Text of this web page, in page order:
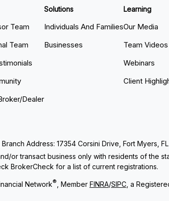
Team
Team
Dealer
Solutions
Individuals And Families
Businesses
Learning
Our Media
Team Videos
Webinars
Client
Address: 17354 Corsini Drive, Fort Myers, FL
or transact business only with residents of the
BrokerCheck for a list of current registrations.
Network® , Member FINRA/SIPC, a